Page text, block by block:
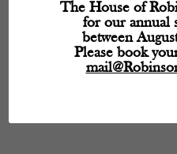
The House of
for our annual
between
Please book